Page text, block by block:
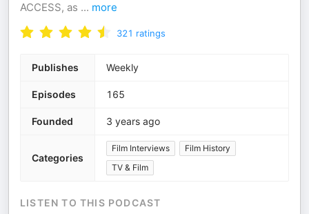
ACCESS, as ... more
321 ratings
Publishes Weekly
Episodes 165
Founded 3 years ago
Categories
Film Interviews
Film History
TV & Film
LISTEN TO THIS PODCAST